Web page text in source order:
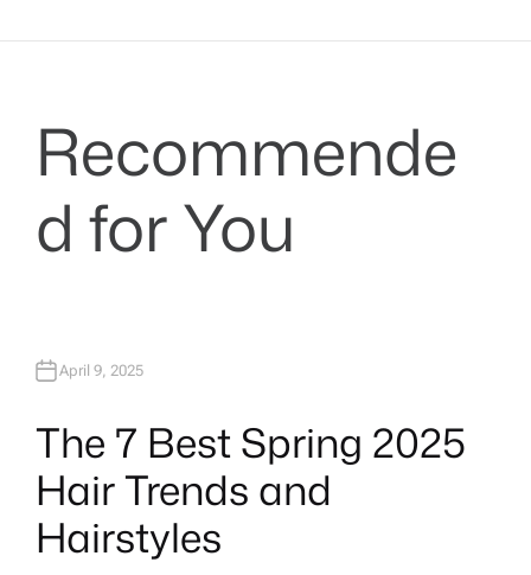
Recommende
d for You
April 9, 2025
The 7 Best Spring 2025
Hair Trends and
Hairstyles